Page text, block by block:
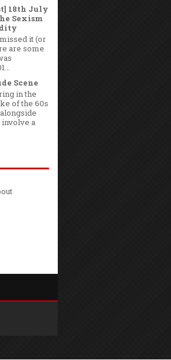
18th July
Sexism
it (or
are some
Scene
in the
of the 60s
a